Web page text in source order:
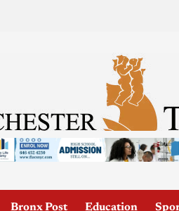
Bronx Post Education